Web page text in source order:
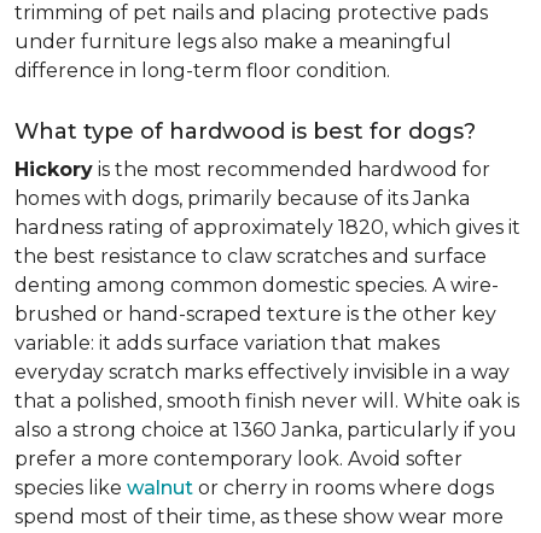
trimming of pet nails and placing protective pads
under furniture legs also make a meaningful
difference in long-term floor condition.
What type of hardwood is best for dogs?
Hickory is the most recommended hardwood for
homes with dogs, primarily because of its Janka
hardness rating of approximately 1820, which gives it
the best resistance to claw scratches and surface
denting among common domestic species. A wire-
brushed or hand-scraped texture is the other key
variable: it adds surface variation that makes
everyday scratch marks effectively invisible in a way
that a polished, smooth finish never will. White oak is
also a strong choice at 1360 Janka, particularly if you
prefer a more contemporary look. Avoid softer
species like walnut or cherry in rooms where dogs
spend most of their time, as these show wear more